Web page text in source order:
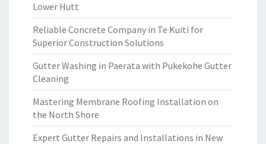
Lower Hutt
Reliable Concrete Company in Te Kuiti for
Superior Construction Solutions
Gutter Washing in Paerata with Pukekohe Gutter
Cleaning
Mastering Membrane Roofing Installation on
the North Shore
Expert Gutter Repairs and Installations in New